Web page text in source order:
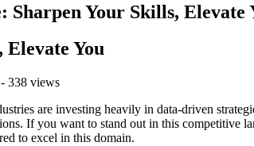
Sharpen Your Skills, Elevate
You
- 338 views
are investing heavily in data-driven
If you want to stand out in this competitive
to excel in this domain.